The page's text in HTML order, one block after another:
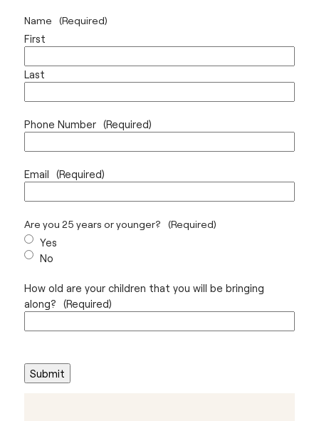
Name (Required)
First
Last
Phone Number (Required)
Email (Required)
Are you 25 years or younger? (Required)
Yes
No
How old are your children that you will be bringing
along? (Required)